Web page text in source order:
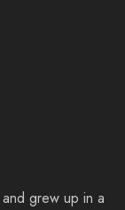
grew up in a